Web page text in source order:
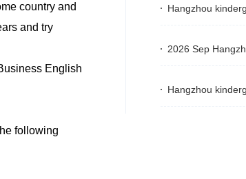
country and
and try
English
following
Hangzhou
2026 Sep
Hangzhou